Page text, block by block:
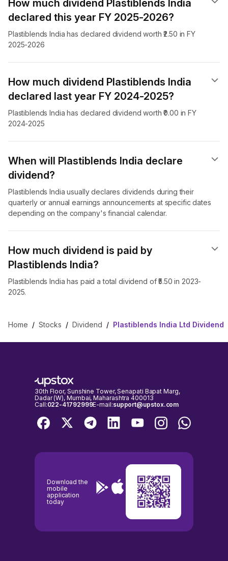
How much dividend Plastiblends India
declared this year FY 2025-2026?
Plastiblends India has declared dividend worth ₹2.50 in FY
2025-2026
How much dividend Plastiblends India
declared last year FY 2024-2025?
Plastiblends India has declared dividend worth ₹0.00 in FY
2024-2025
When will Plastiblends India declare
dividend​?
Plastiblends India usually declares dividends during their
quarterly or annual earnings announcements at specific dates
depending on the company's financial calendar.
How much dividend is paid by
Plastiblends India?
Plastiblends India has paid a total dividend of ₹5.50 in 2023-
2025.
Home / Stocks / Dividend / Plastiblends India Ltd Dividend
30th Floor, Sunshine Tower, Senapati Bapat Marg,
Dadar (W), Mumbai, Maharashtra 400013
Call:022-41792999E-mail:support@upstox.com
Download the
mobile
application
today